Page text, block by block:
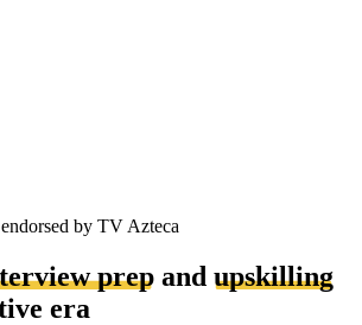
by TV Azteca
prep and upskilling
era